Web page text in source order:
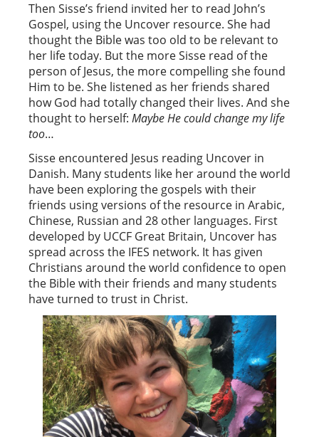
Then Sisse’s friend invited her to read John’s
Gospel, using the Uncover resource. She had
thought the Bible was too old to be relevant to
her life today. But the more Sisse read of the
person of Jesus, the more compelling she found
Him to be. She listened as her friends shared
how God had totally changed their lives. And she
thought to herself: Maybe He could change my life
too…
Sisse encountered Jesus reading Uncover in
Danish. Many students like her around the world
have been exploring the gospels with their
friends using versions of the resource in Arabic,
Chinese, Russian and 28 other languages. First
developed by UCCF Great Britain, Uncover has
spread across the IFES network. It has given
Christians around the world confidence to open
the Bible with their friends and many students
have turned to trust in Christ.